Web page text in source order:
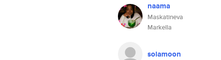
naama
Maskatineva
Markella
solamoon